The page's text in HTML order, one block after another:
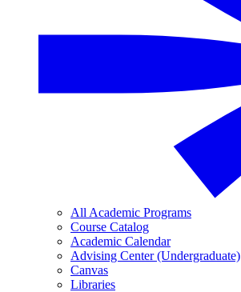
All Academic Programs
Course Catalog
Academic Calendar
Advising Center (Undergraduate)
Canvas
Libraries